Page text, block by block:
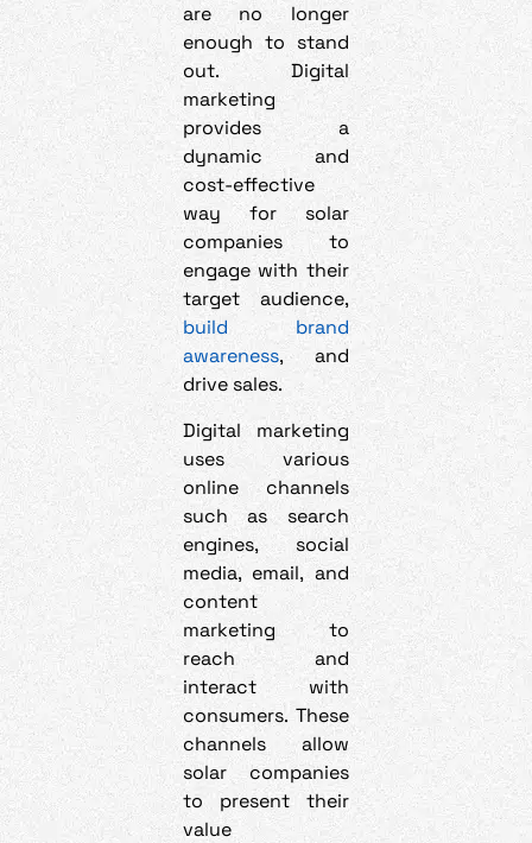
are no longer
enough to stand
out. Digital
marketing
provides a
dynamic and
cost-effective
way for solar
companies to
engage with their
target audience,
build brand
awareness, and
drive sales.
Digital marketing
uses various
online channels
such as search
engines, social
media, email, and
content
marketing to
reach and
interact with
consumers. These
channels allow
solar companies
to present their
value